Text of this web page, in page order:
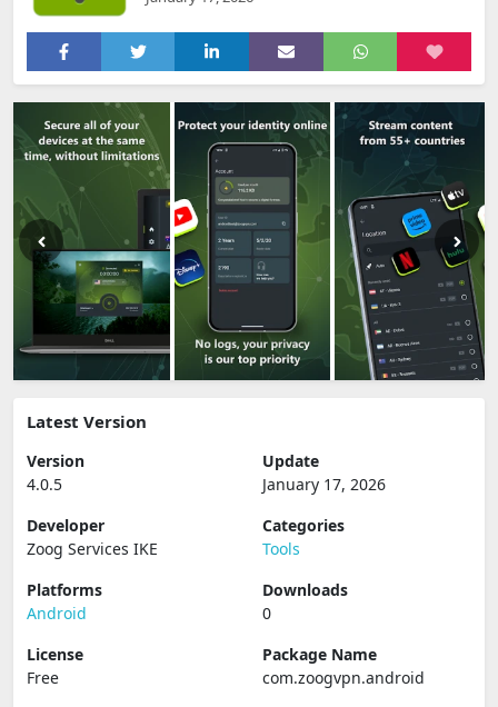
Latest Version
Version
4.0.5
Update
January 17, 2026
Developer
Zoog Services IKE
Categories
Tools
Platforms
Android
Downloads
0
License
Free
Package Name
com.zoogvpn.android